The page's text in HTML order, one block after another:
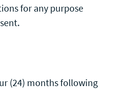
for any purpose
(24) months following